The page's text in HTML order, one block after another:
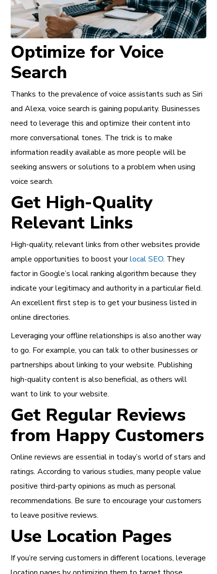
Optimize for Voice
Search
Thanks to the prevalence of voice assistants such as Siri
and Alexa, voice search is gaining popularity. Businesses
need to leverage this and optimize their content into
more conversational tones. The trick is to make
information readily available as more people will be
seeking answers or solutions to a problem when using
voice search.
Get High-Quality
Relevant Links
High-quality, relevant links from other websites provide
ample opportunities to boost yourlocal SEO. They
factor in Google’s local ranking algorithm because they
indicate your legitimacy and authority in a particular field.
An excellent first step is to get your business listed in
online directories.
Leveraging your offline relationships is also another way
to go. For example, you can talk to other businesses or
partnerships about linking to your website. Publishing
high-quality content is also beneficial, as others will
want to link to your website.
Get Regular Reviews
from Happy Customers
Online reviews are essential in today’s world of stars and
ratings. According to various studies, many people value
positive third-party opinions as much as personal
recommendations. Be sure to encourage your customers
to leave positive reviews.
Use Location Pages
If you’re serving customers in different locations, leverage